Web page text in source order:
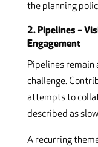
the planning
2. Pipelines –
Engagement
Pipelines remain
challenge.
attempts to
described as
A recurring